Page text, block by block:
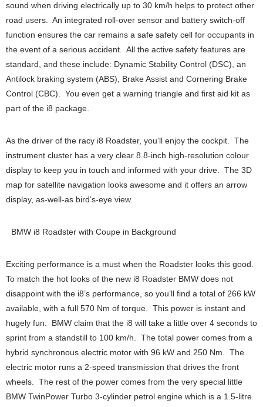
sound when driving electrically up to 30 km/h helps to protect other
road users. An integrated roll-over sensor and battery switch-off
function ensures the car remains a safe safety cell for occupants in
the event of a serious accident. All the active safety features are
standard, and these include: Dynamic Stability Control (DSC), an
Antilock braking system (ABS), Brake Assist and Cornering Brake
Control (CBC). You even get a warning triangle and first aid kit as
part of the i8 package.
As the driver of the racy i8 Roadster, you’ll enjoy the cockpit. The
instrument cluster has a very clear 8.8-inch high-resolution colour
display to keep you in touch and informed with your drive. The 3D
map for satellite navigation looks awesome and it offers an arrow
display, as-well-as bird’s-eye view.
BMW i8 Roadster with Coupe in Background
Exciting performance is a must when the Roadster looks this good.
To match the hot looks of the new i8 Roadster BMW does not
disappoint with the i8’s performance, so you’ll find a total of 266 kW
available, with a full 570 Nm of torque. This power is instant and
hugely fun. BMW claim that the i8 will take a little over 4 seconds to
sprint from a standstill to 100 km/h. The total power comes from a
hybrid synchronous electric motor with 96 kW and 250 Nm. The
electric motor runs a 2-speed transmission that drives the front
wheels. The rest of the power comes from the very special little
BMW TwinPower Turbo 3-cylinder petrol engine which is a 1.5-litre